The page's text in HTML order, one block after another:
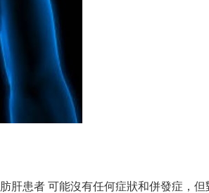
肝患者 可能沒有任何症狀和併發症，但